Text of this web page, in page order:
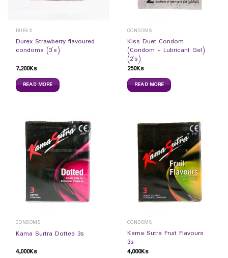
DUREX
Durex Strawberry flavoured
condoms (3`s)
7,200Ks
READ MORE
CONDOMS
Kiss Duet Condom
(Condom + Lubricant Gel)
(2`s)
250Ks
READ MORE
CONDOMS
Kama Surtra Dotted 3s
4,000Ks
CONDOMS
Kama Sutra Fruit Flavours
3s
4,000Ks